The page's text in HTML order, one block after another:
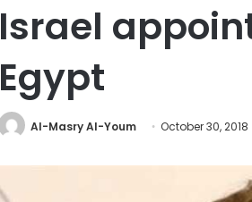
Israel
Egypt
Al-Masry Al-Youm October 30, 2018